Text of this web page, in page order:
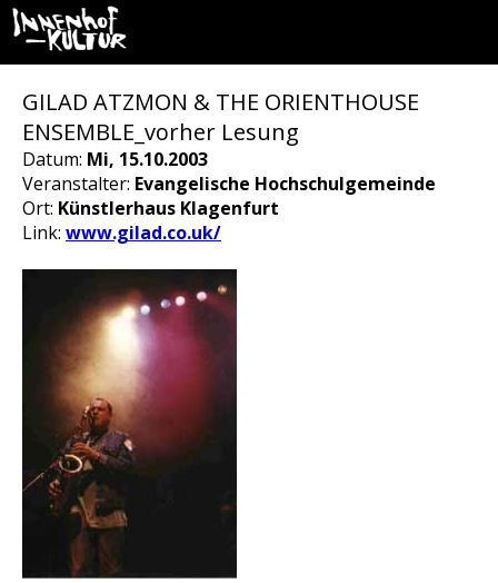
GILAD ATZMON & THE ORIENTHOUSE
ENSEMBLE_vorher Lesung
Datum: Mi, 15.10.2003
Veranstalter: Evangelische Hochschulgemeinde
Ort: Künstlerhaus Klagenfurt
Link: www.gilad.co.uk/